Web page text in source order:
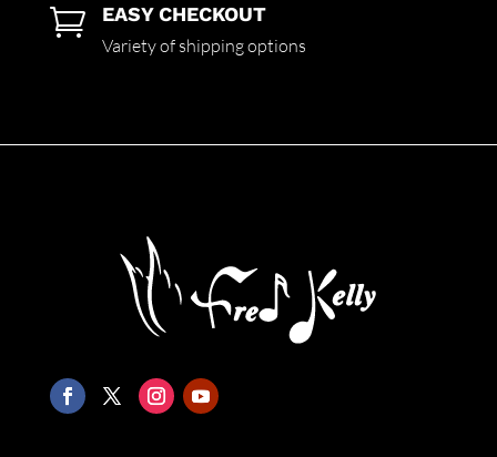
 EASY CHECKOUT
Variety of shipping options